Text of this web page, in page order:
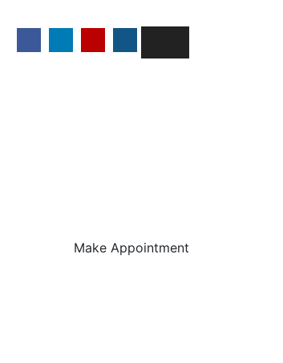
Make Appointment